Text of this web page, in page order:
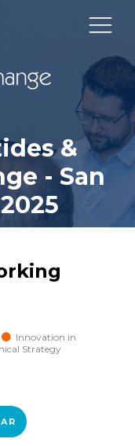
&
- San
Innovation in
Strategy